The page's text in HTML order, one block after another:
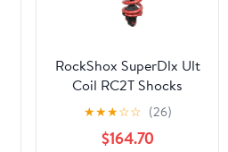
RockShox SuperDlx Ult
Coil RC2T Shocks
★★★☆☆ (26)
$164.70